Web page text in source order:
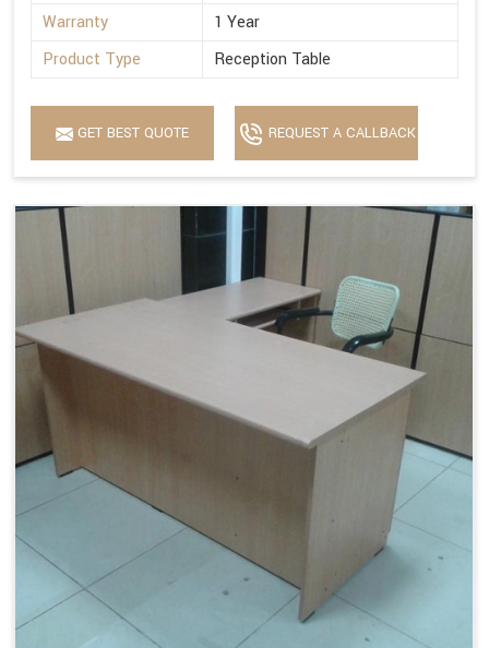
Warranty
1 Year
Product Type
Reception Table
GET BEST QUOTE REQUEST A CALLBACK